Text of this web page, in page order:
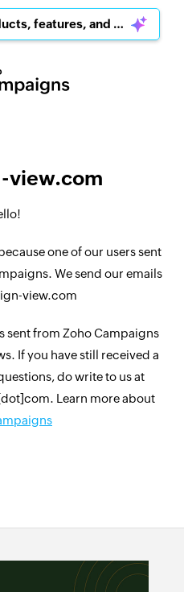
Ask Zia : About products, features, and pricing
view.com
one of our users sent
We send our emails
view.com
sent from Zoho Campaigns
If you have still received a
do write to us at
Learn more about